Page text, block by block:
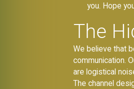
you. Hope
The
We believe that
communication.
are logistical
The channel